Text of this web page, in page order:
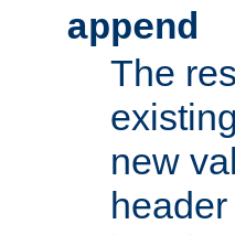
append
The
new